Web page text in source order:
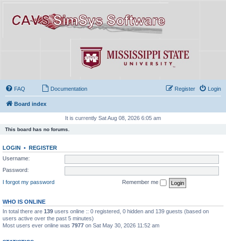
FAQ Documentation Login
Register
Board index
It is currently Sat Aug 08, 2026 6:05 am
This board has no forums.
LOGIN • REGISTER
Username:
Password:
I forgot my password
Remember me
WHO IS ONLINE
In total there are 139 users online :: 0 registered, 0 hidden and 139 guests (based on
users active over the past 5 minutes)
Most users ever online was 7977 on Sat May 30, 2026 11:52 am